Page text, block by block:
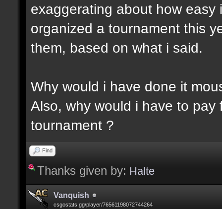
exaggerating about how
organized a tournament this
them, based on what i said.
Why would i have done it
Also, why would i have to
tournament ?
Find
Thanks given by: Halte
Vanquish
csgostats.gg/player/76561198072744264